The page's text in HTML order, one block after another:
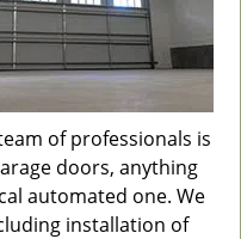
of professionals is
doors, anything
automated one. We
installation of